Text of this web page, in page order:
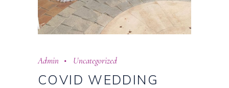
Admin Uncategorized
COVID WEDDING